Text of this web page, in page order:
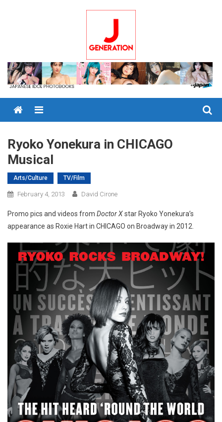
Menu
Ryoko Yonekura in CHICAGO
Musical
Arts/Culture TV/Film
February 4, 2013 David Cirone
Promo pics and videos from Doctor Xstar Ryoko Yonekura’s
appearance as Roxie Hart in CHICAGO on Broadway in 2012.